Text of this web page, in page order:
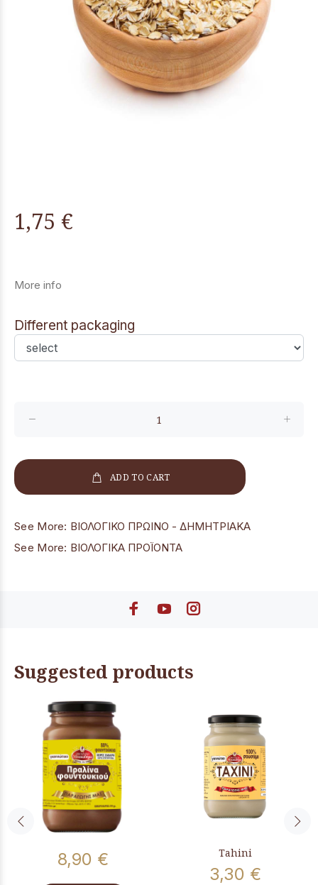
1,75 €
More info
Different packaging
ADD TO CART
See More: ΒΙΟΛΟΓΙΚΟ ΠΡΩΙΝΟ - ΔΗΜΗΤΡΙΑΚΑ
See More: ΒΙΟΛΟΓΙΚΑ ΠΡΟΪΟΝΤΑ
Suggested products
8,90 € Tahini
3,30 €